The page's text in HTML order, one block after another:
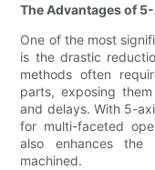
The Advantages of
One of the most
is the drastic
methods often
parts, exposing
and delays. With 5-
for multi-faceted
also enhances the
machined.